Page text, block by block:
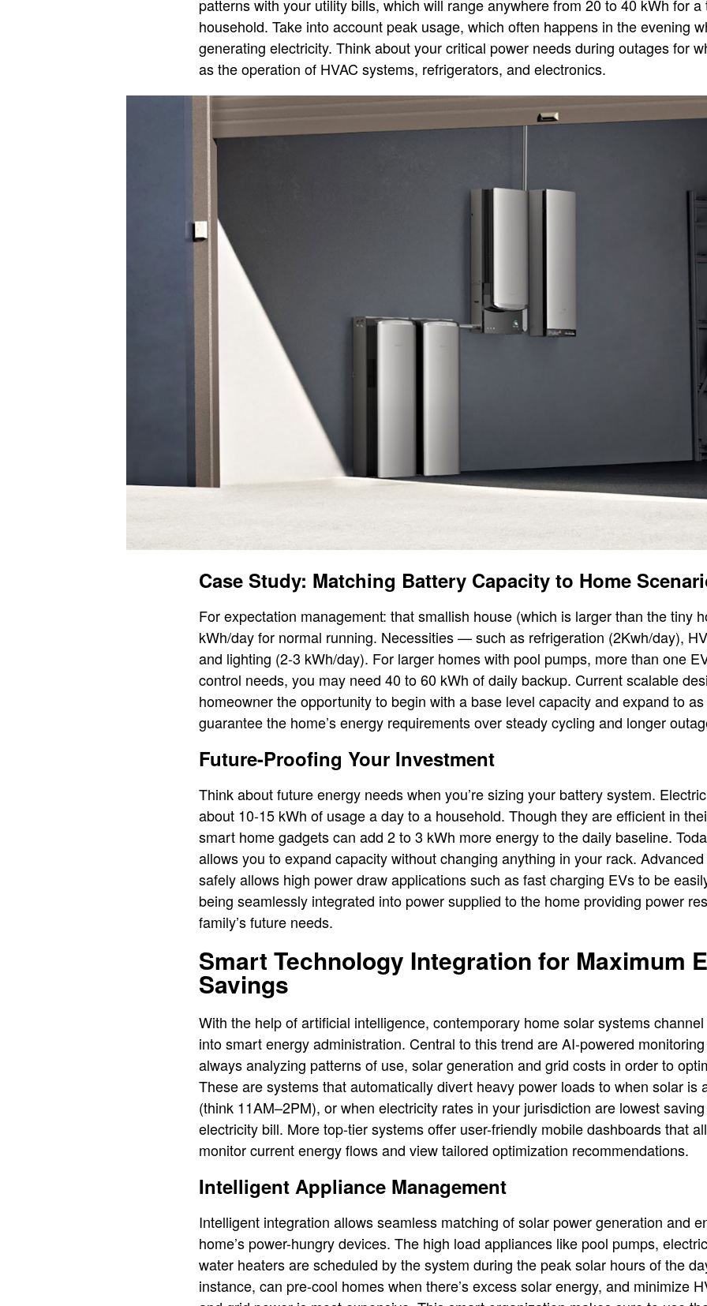
patterns with your utility bills, which will range anywhere from 20 to 40 kWh for
household. Take into account peak usage, which often happens in the evening
generating electricity. Think about your critical power needs during outages for
as the operation of HVAC systems, refrigerators, and electronics.
Case Study: Matching Battery Capacity to Home
For expectation management: that smallish house (which is larger than the tiny
kWh/day for normal running. Necessities — such as refrigeration (2Kwh/day),
and lighting (2-3 kWh/day). For larger homes with pool pumps, more than one
control needs, you may need 40 to 60 kWh of daily backup. Current scalable
homeowner the opportunity to begin with a base level capacity and expand to
guarantee the home’s energy requirements over steady cycling and longer
Future-Proofing Your Investment
Think about future energy needs when you’re sizing your battery system.
about 10-15 kWh of usage a day to a household. Though they are efficient in
smart home gadgets can add 2 to 3 kWh more energy to the daily baseline.
allows you to expand capacity without changing anything in your rack.
safely allows high power draw applications such as fast charging EVs to be
being seamlessly integrated into power supplied to the home providing power
family’s future needs.
Smart Technology Integration for Maximum
Savings
With the help of artificial intelligence, contemporary home solar systems
into smart energy administration. Central to this trend are AI-powered
always analyzing patterns of use, solar generation and grid costs in order to
These are systems that automatically divert heavy power loads to when solar is
(think 11AM–2PM), or when electricity rates in your jurisdiction are lowest
electricity bill. More top-tier systems offer user-friendly mobile dashboards that
monitor current energy flows and view tailored optimization recommendations.
Intelligent Appliance Management
Intelligent integration allows seamless matching of solar power generation and
home’s power-hungry devices. The high load appliances like pool pumps,
water heaters are scheduled by the system during the peak solar hours of the
instance, can pre-cool homes when there’s excess solar energy, and minimize